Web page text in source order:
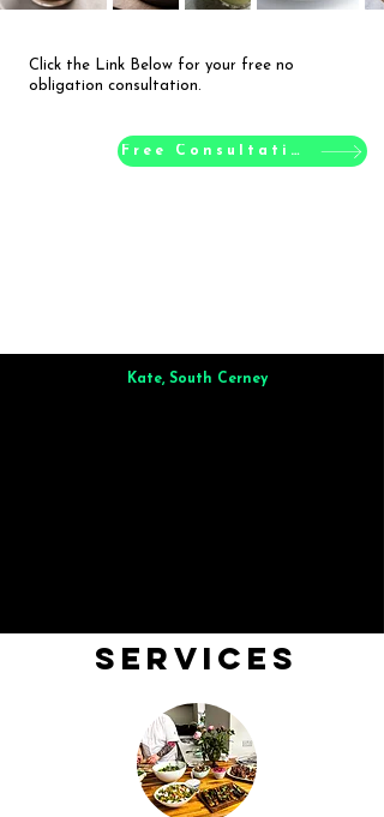
Click the Link Below for your free no
obligation consultation.
Free Consultation
Kate, South Cerney
Services